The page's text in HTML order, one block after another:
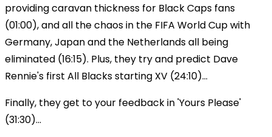
providing caravan thickness for Black Caps fans
(01:00), and all the chaos in the FIFA World Cup with
Germany, Japan and the Netherlands all being
eliminated (16:15). Plus, they try and predict Dave
Rennie's first All Blacks starting XV (24:10)...
Finally, they get to your feedback in 'Yours Please'
(31:30)...